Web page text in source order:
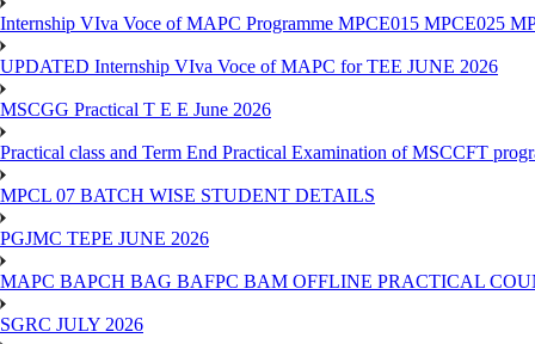
Internship VIva Voce of MAPC Programme MPCE015 MPCE025
UPDATED Internship VIva Voce of MAPC for TEE JUNE 2026
MSCGG Practical T E E June 2026
Practical class and Term End Practical Examination of MSCCFT
MPCL 07 BATCH WISE STUDENT DETAILS
PGJMC TEPE JUNE 2026
MAPC BAPCH BAG BAFPC BAM OFFLINE PRACTICAL
SGRC JULY 2026